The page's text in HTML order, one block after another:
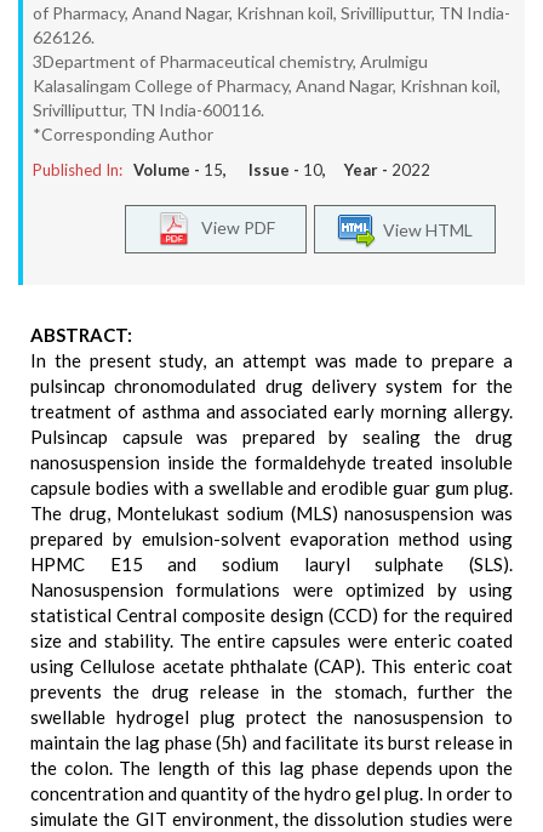
of Pharmacy, Anand Nagar, Krishnan koil, Srivilliputtur, TN India-
626126.
3Department of Pharmaceutical chemistry, Arulmigu
Kalasalingam College of Pharmacy, Anand Nagar, Krishnan koil,
Srivilliputtur, TN India-600116.
*Corresponding Author
Published In: Volume - 15, Issue - 10, Year - 2022
View HTML
View PDF
ABSTRACT:
In the present study, an attempt was made to prepare a
pulsincap chronomodulated drug delivery system for the
treatment of asthma and associated early morning allergy.
Pulsincap capsule was prepared by sealing the drug
nanosuspension inside the formaldehyde treated insoluble
capsule bodies with a swellable and erodible guar gum plug.
The drug, Montelukast sodium (MLS) nanosuspension was
prepared by emulsion-solvent evaporation method using
HPMC E15 and sodium lauryl sulphate (SLS).
Nanosuspension formulations were optimized by using
statistical Central composite design (CCD) for the required
size and stability. The entire capsules were enteric coated
using Cellulose acetate phthalate (CAP). This enteric coat
prevents the drug release in the stomach, further the
swellable hydrogel plug protect the nanosuspension to
maintain the lag phase (5h) and facilitate its burst release in
the colon. The length of this lag phase depends upon the
concentration and quantity of the hydro gel plug. In order to
simulate the GIT environment, the dissolution studies were